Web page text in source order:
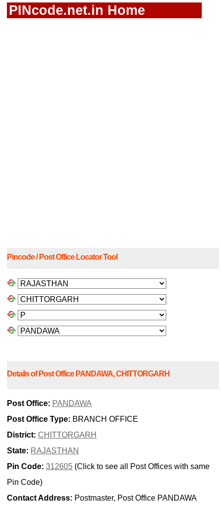
PINcode.net.in Home
Pincode / Post Office Locator Tool
Details of Post Office PANDAWA, CHITTORGARH
Post Office: PANDAWA
Post Office Type: BRANCH OFFICE
District: CHITTORGARH
State: RAJASTHAN
Pin Code: 312605 (Click to see all Post Offices with same
Pin Code)
Contact Address: Postmaster, Post Office PANDAWA